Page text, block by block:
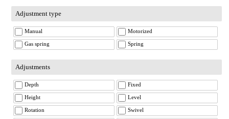
Adjustment type
Manual Motorized
Gas spring Spring
Adjustments
Depth Fixed
Height Level
Rotation Swivel